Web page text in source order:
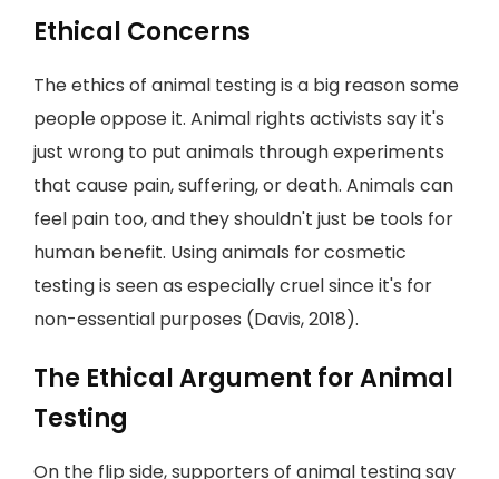
Ethical Concerns
The ethics of animal testing is a big reason some
people oppose it. Animal rights activists say it's
just wrong to put animals through experiments
that cause pain, suffering, or death. Animals can
feel pain too, and they shouldn't just be tools for
human benefit. Using animals for cosmetic
testing is seen as especially cruel since it's for
non-essential purposes (Davis, 2018).
The Ethical Argument for Animal
Testing
On the flip side, supporters of animal testing say